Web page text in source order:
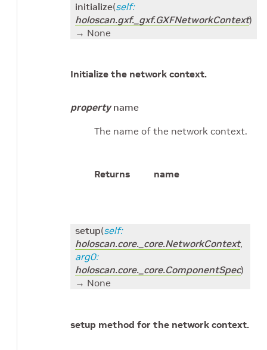
initialize(self:
holoscan.gxf._gxf.GXFNetworkContext)
→ None
Initialize the network context.
property name
The name of the network context.
Returns name
setup(self:
holoscan.core._core.NetworkContext,
arg0:
holoscan.core._core.ComponentSpec)
→ None
setup method for the network context.